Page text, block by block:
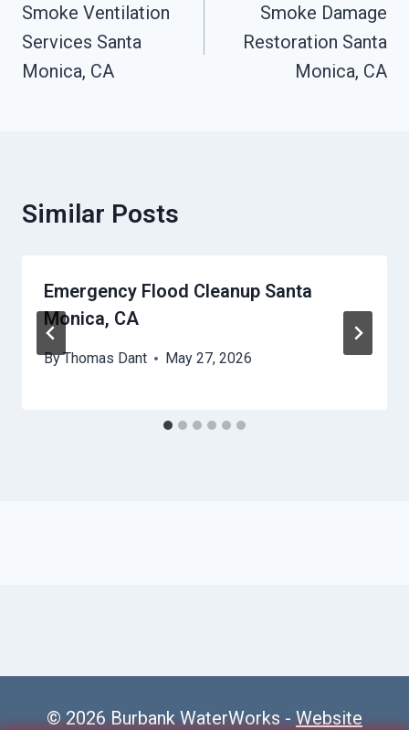
Navigation
Smoke Ventilation
Services Santa
Monica, CA
Smoke Damage
Restoration Santa
Monica, CA
Similar Posts
Emergency Flood Cleanup Santa
Monica, CA
ByThomas Dant May 27, 2026
© 2026 Burbank WaterWorks - Website